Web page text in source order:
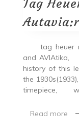
Tag
tag heuer
and
history of this
the
timepiece,
Read more